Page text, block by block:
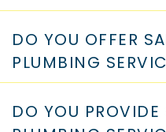
WHAT PLUMBING
YOU OFFER?
DO YOU OFFER